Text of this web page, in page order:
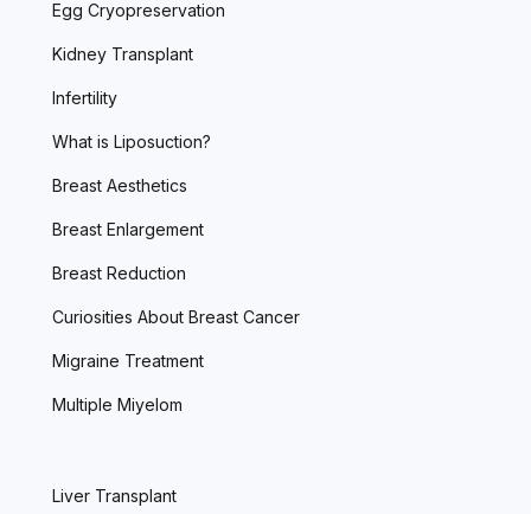
Egg Cryopreservation
Kidney Transplant
Infertility
What is Liposuction?
Breast Aesthetics
Breast Enlargement
Breast Reduction
Curiosities About Breast Cancer
Migraine Treatment
Multiple Miyelom
Liver Transplant